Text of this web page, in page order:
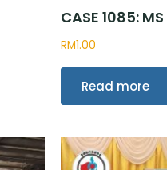
CASE 1085:
RM1.00
Read more